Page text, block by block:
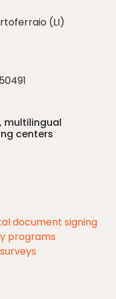
(LI)
multilingual
centers
document signing
programs